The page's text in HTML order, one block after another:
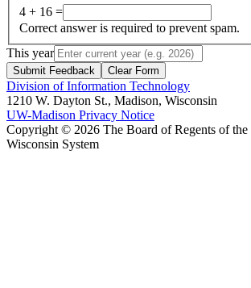
4 + 16 =
Correct answer is required to prevent spam.
This year
Submit Feedback Clear Form
Division of Information Technology
1210 W. Dayton St., Madison, Wisconsin
UW-Madison Privacy Notice
Copyright © 2026 The Board of Regents of
Wisconsin System